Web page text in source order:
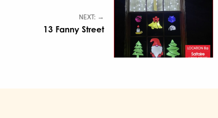
NEXT: →
13 Fanny Street